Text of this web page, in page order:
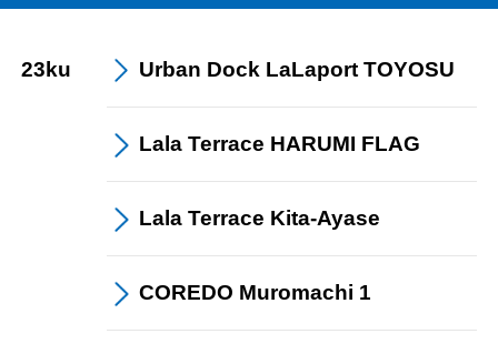
23ku Urban Dock LaLaport TOYOSU
Lala Terrace HARUMI FLAG
Lala Terrace Kita-Ayase
COREDO Muromachi 1